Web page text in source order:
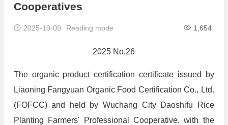
Cooperatives
2025-10-09 1,654
Reading mode
2025 No.26
The organic product certification certificate issued by
Liaoning Fangyuan Organic Food Certification Co., Ltd.
(FOFCC) and held by Wuchang City Daoshifu Rice
Planting Farmers' Professional Cooperative, with the